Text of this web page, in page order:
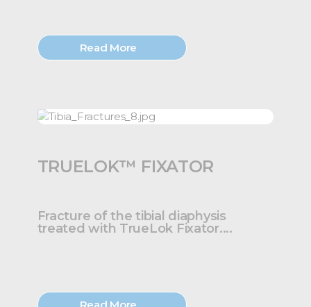
Read More
TRUELOK™ FIXATOR
Fracture of the tibial diaphysis
treated with TrueLok Fixator....